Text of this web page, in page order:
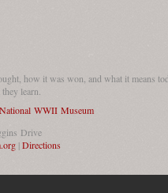
how it was won, and what it means
learn.
WWII Museum
Drive
|Directions